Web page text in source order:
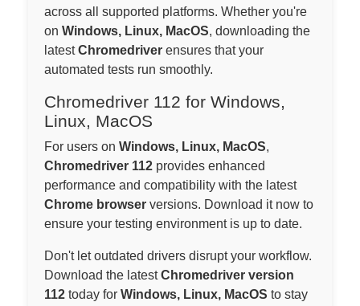
across all supported platforms. Whether you're
on Windows, Linux, MacOS, downloading the
latestChromedriver ensures that your
automated tests run smoothly.
Chromedriver 112 for Windows,
Linux, MacOS
For users on Windows, Linux, MacOS,
Chromedriver 112 provides enhanced
performance and compatibility with the latest
Chrome browser versions. Download it now to
ensure your testing environment is up to date.
Don't let outdated drivers disrupt your workflow.
Download the latestChromedriver version
112 today for Windows, Linux, MacOS to stay